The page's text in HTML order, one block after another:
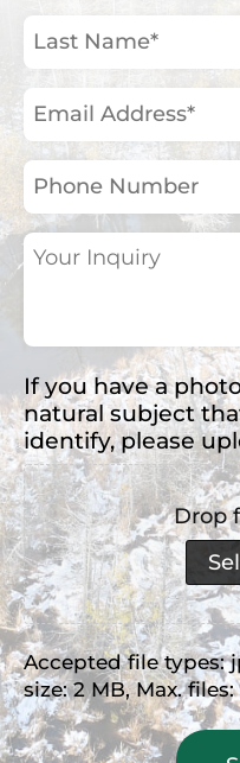
(Required)
Last
Name
(Required)
Email
Address
(Required)
Phone
Number
Your
Inquiry
If you have a
natural subject
identify, please
Drop
Accepted file types:
size: 2 MB, Max. files: